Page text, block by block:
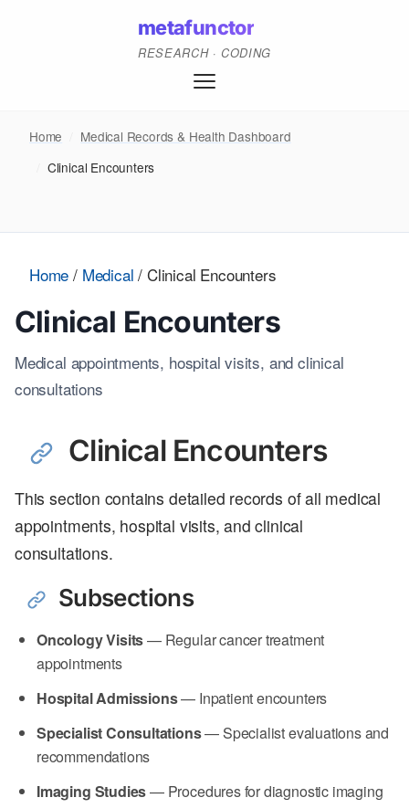
metafunctor
RESEARCH · CODING
Home
Medical Records & Health Dashboard
Clinical Encounters
Home / Medical / Clinical Encounters
Clinical Encounters
Medical appointments, hospital visits, and clinical
consultations
Clinical Encounters
This section contains detailed records of all medical
appointments, hospital visits, and clinical
consultations.
Subsections
Oncology Visits— Regular cancer treatment
appointments
Hospital Admissions— Inpatient encounters
Specialist Consultations— Specialist evaluations and
recommendations
Imaging Studies— Procedures for diagnostic imaging